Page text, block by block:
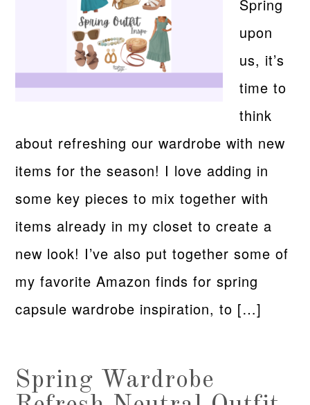
Spring
upon
us, it’s
time to
think
about refreshing our wardrobe with new
items for the season! I love adding in
some key pieces to mix together with
items already in my closet to create a
new look! I’ve also put together some of
my favorite Amazon finds for spring
capsule wardrobe inspiration, to […]
Spring Wardrobe